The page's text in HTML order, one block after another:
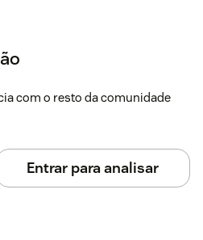
com o resto da comunidade
Entrar para analisar